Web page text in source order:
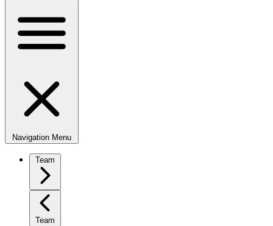
Navigation Menu
Team
Team